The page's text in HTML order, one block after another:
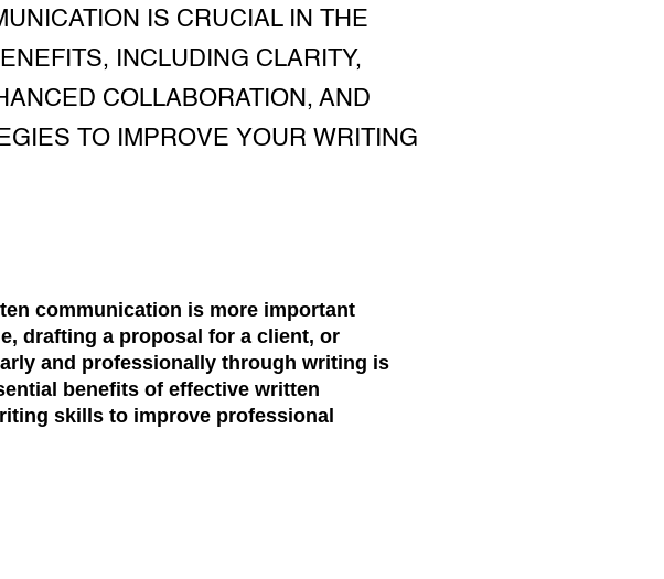
IS CRUCIAL IN THE
INCLUDING CLARITY,
COLLABORATION, AND
TO IMPROVE YOUR WRITING
communication is more important
drafting a proposal for a client, or
and professionally through writing is
benefits of effective written
skills to improve professional